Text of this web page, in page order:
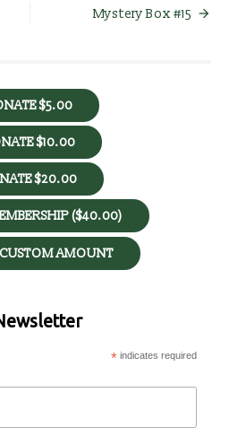
Mystery Box #15
$5.00
$10.00
$20.00
($40.00)
AMOUNT
* indicates required